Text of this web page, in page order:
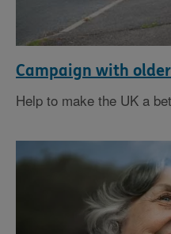
Campaign with
Help to make the UK a